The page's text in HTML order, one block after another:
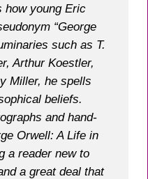
how young Eric
“George
such as T.
Arthur Koestler,
Miller, he spells
beliefs.
and hand-
Orwell: A Life in
a reader new to
a great deal that